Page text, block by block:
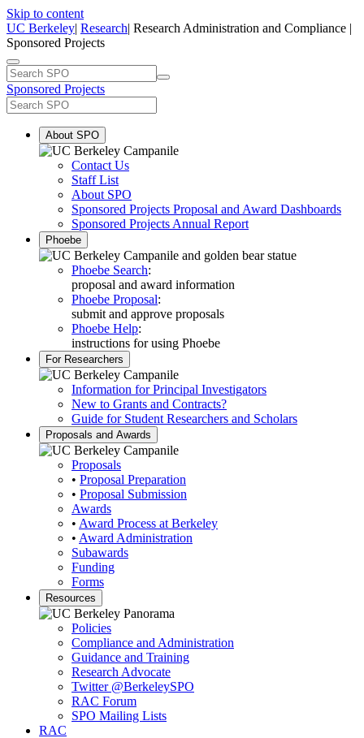
Skip to content
UC Berkeley| Research| Research Administration and Compliance |
Sponsored Projects
Sponsored Projects
About SPO
Contact Us
Staff List
About SPO
Sponsored Projects Proposal and Award Dashboards
Sponsored Projects Annual Report
Phoebe
Phoebe Search:
proposal and award information
Phoebe Proposal:
submit and approve proposals
Phoebe Help:
instructions for using Phoebe
For Researchers
Information for Principal Investigators
New to Grants and Contracts?
Guide for Student Researchers and Scholars
Proposals and Awards
Proposals
• Proposal Preparation
• Proposal Submission
Awards
• Award Process at Berkeley
• Award Administration
Subawards
Funding
Forms
Resources
Policies
Compliance and Administration
Guidance and Training
Research Advocate
Twitter@BerkeleySPO
RAC Forum
SPO Mailing Lists
RAC